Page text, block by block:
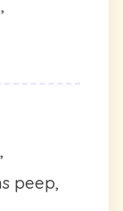
peep,